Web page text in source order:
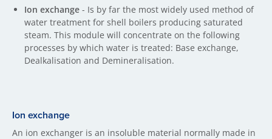
Ion exchange - Is by far the most widely used method of
water treatment for shell boilers producing saturated
steam. This module will concentrate on the following
processes by which water is treated: Base exchange,
Dealkalisation and Demineralisation.
Ion exchange
An ion exchanger is an insoluble material normally made in